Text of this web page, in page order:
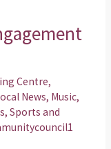
Centre,
News, Music,
, Sports and